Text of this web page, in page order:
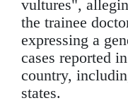
vultures",
the trainee
expressing a
cases reported
country,
states.